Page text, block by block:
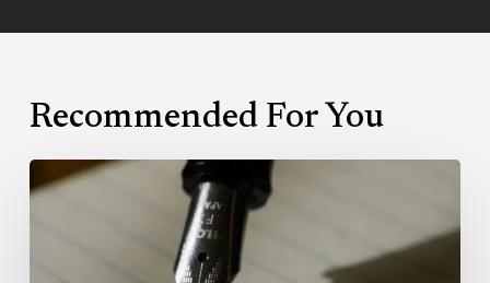
Recommended For You
Writing:
Getting